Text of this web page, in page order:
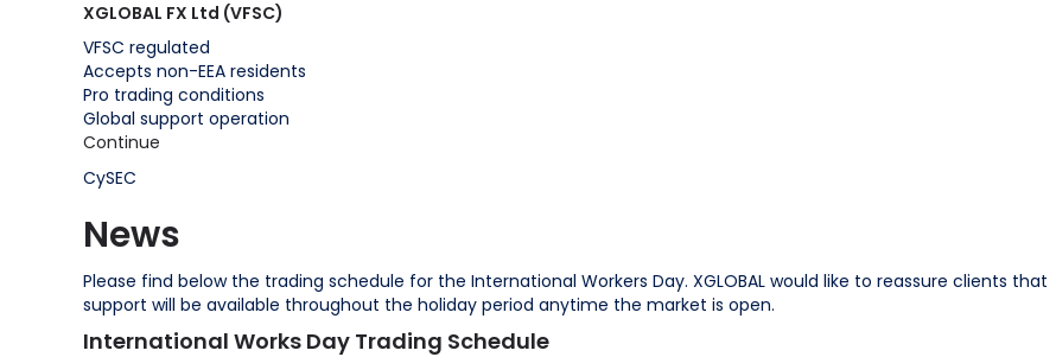
XGLOBAL FX Ltd (VFSC)
VFSC regulated
Accepts non-EEA residents
Pro trading conditions
Global support operation
Continue
CySEC
News
Please find below the trading schedule for the International Workers Day. XGLOBAL would like to reassure clients that
support will be available throughout the holiday period anytime the market is open.
International Works Day Trading Schedule